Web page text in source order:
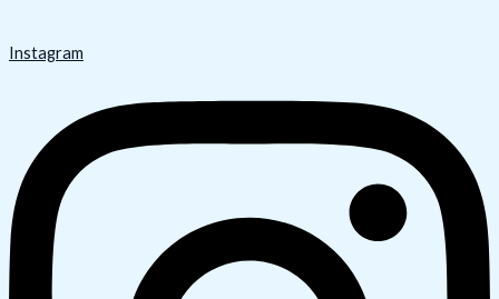
Instagram